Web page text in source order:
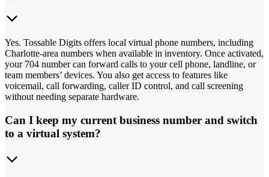
Yes. Tossable Digits offers local virtual phone numbers, including
Charlotte-area numbers when available in inventory. Once activated,
your 704 number can forward calls to your cell phone, landline, or
team members’ devices. You also get access to features like
voicemail, call forwarding, caller ID control, and call screening
without needing separate hardware.
Can I keep my current business number and switch
to a virtual system?